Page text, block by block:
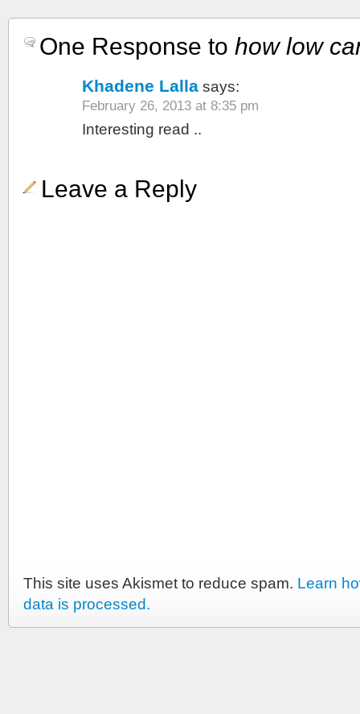
One Response to how low
Khadene Lalla says:
February 26, 2013 at 8:35 pm
Interesting read ..
Leave a Reply
This site uses Akismet to reduce spam. Learn
data is processed.